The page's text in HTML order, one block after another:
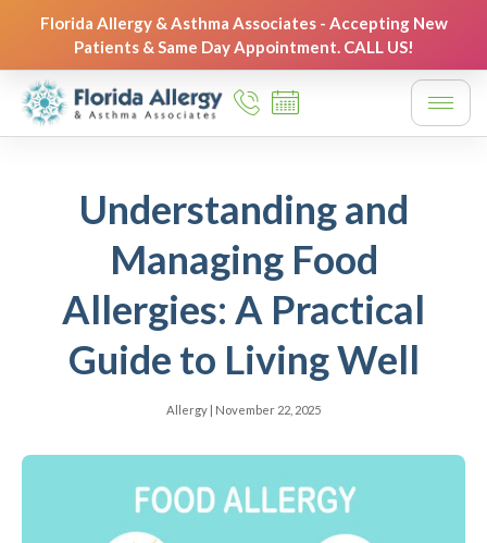
Florida Allergy & Asthma Associates - Accepting New
Patients & Same Day Appointment. CALL US!
Understanding and
Managing Food
Allergies: A Practical
Guide to Living Well
Allergy | November 22, 2025